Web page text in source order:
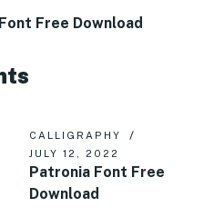
Free Download
CALLIGRAPHY
JULY 12, 2022
Patronia Font Free
Download